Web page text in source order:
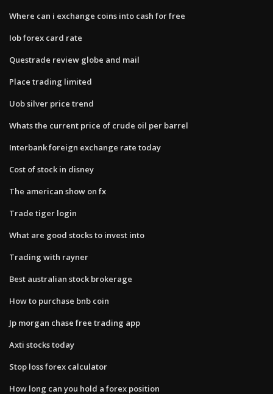
Where can i exchange coins into cash for free
Iob forex card rate
Questrade review globe and mail
Place trading limited
Uob silver price trend
Whats the current price of crude oil per barrel
Interbank foreign exchange rate today
Cost of stock in disney
The american show on fx
Trade tiger login
What are good stocks to invest into
Trading with rayner
Best australian stock brokerage
How to purchase bnb coin
Jp morgan chase free trading app
Axti stocks today
Stop loss forex calculator
How long can you hold a forex position